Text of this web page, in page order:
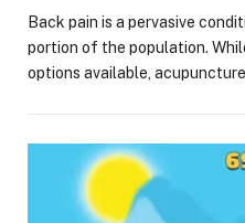
Back pain is a pervasive
portion of the population.
options available,